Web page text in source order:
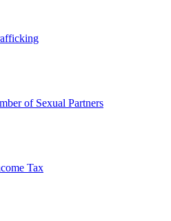
of Sexual Partners
Tax